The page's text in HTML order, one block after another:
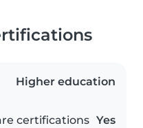
Higher education
certifications Yes